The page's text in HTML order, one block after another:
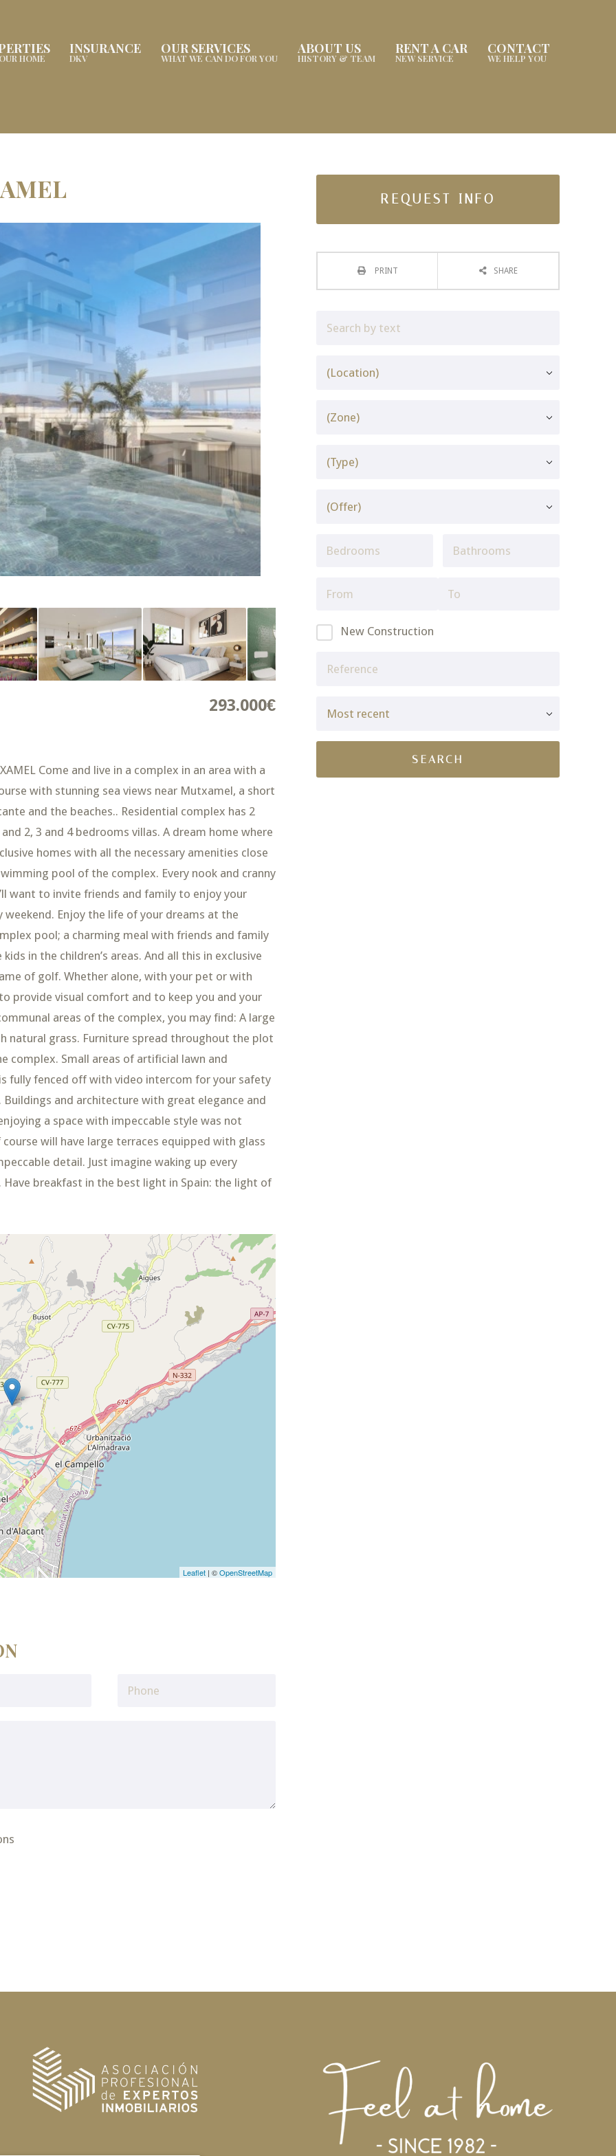
HOME
INSURANCE
DKV
OUR SERVICES
WHAT WE CAN DO FOR YOU
ABOUT US
HISTORY & TEAM
RENT A CAR
NEW SERVICE
CONTACT
WE HELP YOU
293.000€
Come and live in a complex in an area with a
with stunning sea views near Mutxamel, a short
and the beaches.. Residential complex has 2
2, 3 and 4 bedrooms villas. A dream home where
homes with all the necessary amenities close
pool of the complex. Every nook and cranny
want to invite friends and family to enjoy your
Enjoy the life of your dreams at the
pool; a charming meal with friends and family
in the children’s areas. And all this in exclusive
of golf. Whether alone, with your pet or with
provide visual comfort and to keep you and your
areas of the complex, you may find: A large
natural grass. Furniture spread throughout the plot
complex. Small areas of artificial lawn and
fully fenced off with video intercom for your safety
and architecture with great elegance and
a space with impeccable style was not
will have large terraces equipped with glass
detail. Just imagine waking up every
breakfast in the best light in Spain: the light of
Leaflet | ©OpenStreetMap
REQUEST INFO
PRINT SHARE
New Construction